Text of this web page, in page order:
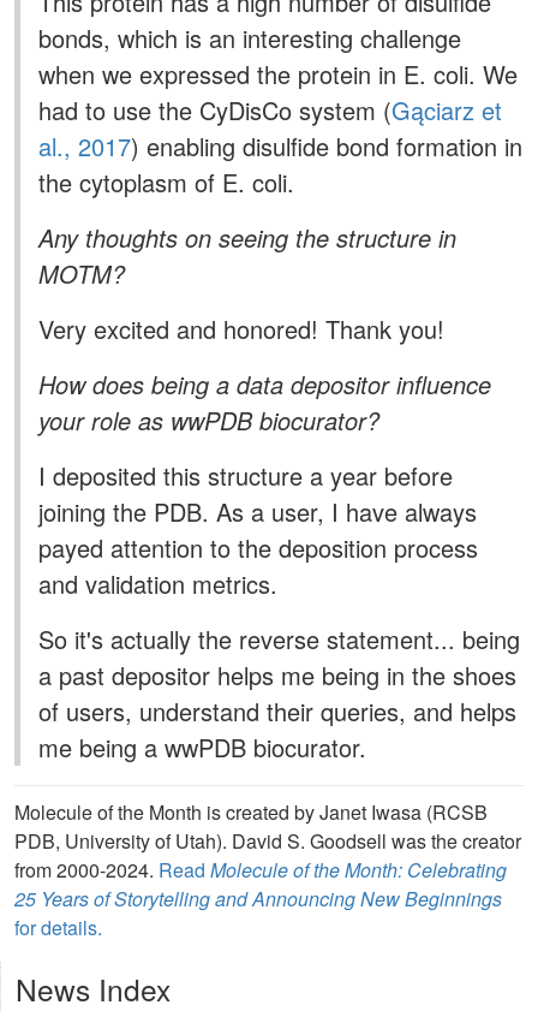
bonds, which is an interesting challenge
when we expressed the protein in E. coli. We
had to use the CyDisCo system (Gąciarz et
al., 2017) enabling disulfide bond formation in
the cytoplasm of E. coli.
Any thoughts on seeing the structure in
MOTM?
Very excited and honored! Thank you!
How does being a data depositor influence
your role as wwPDB biocurator?
I deposited this structure a year before
joining the PDB. As a user, I have always
payed attention to the deposition process
and validation metrics.
So it's actually the reverse statement... being
a past depositor helps me being in the shoes
of users, understand their queries, and helps
me being a wwPDB biocurator.
Molecule of the Month is created by Janet Iwasa (RCSB
PDB, University of Utah). David S. Goodsell was the creator
from 2000-2024. Read Molecule of the Month: Celebrating
25 Years of Storytelling and Announcing New Beginnings
for details.
News Index